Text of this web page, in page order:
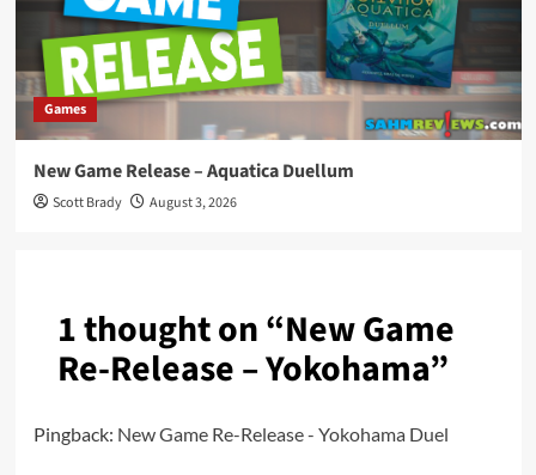
Games
New Game Release – Aquatica Duellum
Scott Brady August 3, 2026
1 thought on “New Game
Re-Release – Yokohama”
Pingback: New Game Re-Release - Yokohama Duel